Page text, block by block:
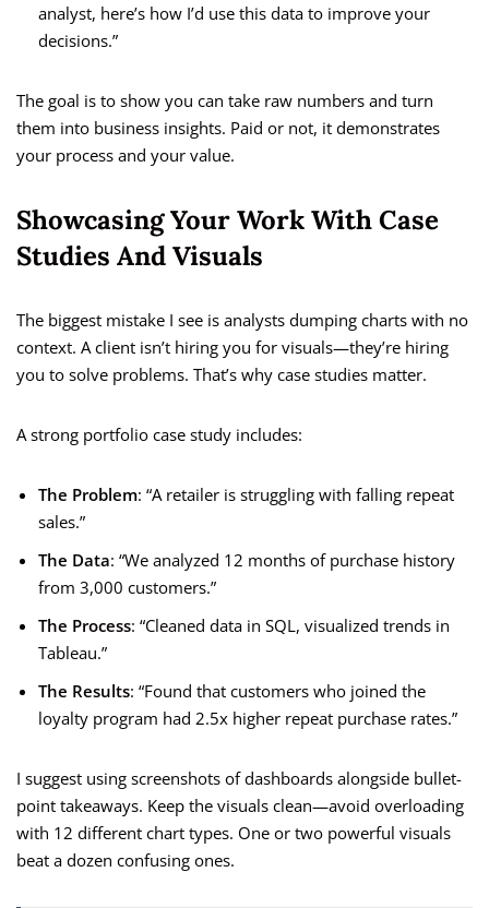
analyst, here’s how I’d use this data to improve your
decisions.”
The goal is to show you can take raw numbers and turn
them into business insights. Paid or not, it demonstrates
your process and your value.
Showcasing Your Work With Case
Studies And Visuals
The biggest mistake I see is analysts dumping charts with no
context. A client isn’t hiring you for visuals—they’re hiring
you to solve problems. That’s why case studies matter.
A strong portfolio case study includes:
The Problem: “A retailer is struggling with falling repeat
sales.”
The Data: “We analyzed 12 months of purchase history
from 3,000 customers.”
The Process: “Cleaned data in SQL, visualized trends in
Tableau.”
The Results: “Found that customers who joined the
loyalty program had 2.5x higher repeat purchase rates.”
I suggest using screenshots of dashboards alongside bullet-
point takeaways. Keep the visuals clean—avoid overloading
with 12 different chart types. One or two powerful visuals
beat a dozen confusing ones.